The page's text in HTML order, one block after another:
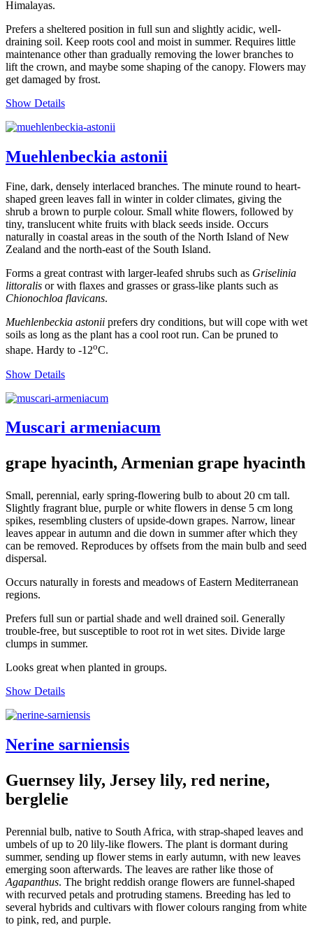
Himalayas.
Prefers a sheltered position in full sun and slightly acidic, well-
draining soil. Keep roots cool and moist in summer. Requires little
maintenance other than gradually removing the lower branches to
lift the crown, and maybe some shaping of the canopy. Flowers may
get damaged by frost.
Show Details
Muehlenbeckia astonii
Fine, dark, densely interlaced branches. The minute round to heart-
shaped green leaves fall in winter in colder climates, giving the
shrub a brown to purple colour. Small white flowers, followed by
tiny, translucent white fruits with black seeds inside. Occurs
naturally in coastal areas in the south of the North Island of New
Zealand and the north-east of the South Island.
Forms a great contrast with larger-leafed shrubs such as Griselinia
littoralis or with flaxes and grasses or grass-like plants such as
Chionochloa flavicans.
Muehlenbeckia astonii prefers dry conditions, but will cope with wet
soils as long as the plant has a cool root run. Can be pruned to
shape. Hardy to -12oC.
Show Details
Muscari armeniacum
grape hyacinth, Armenian grape hyacinth
Small, perennial, early spring-flowering bulb to about 20 cm tall.
Slightly fragrant blue, purple or white flowers in dense 5 cm long
spikes, resembling clusters of upside-down grapes. Narrow, linear
leaves appear in autumn and die down in summer after which they
can be removed. Reproduces by offsets from the main bulb and seed
dispersal.
Occurs naturally in forests and meadows of Eastern Mediterranean
regions.
Prefers full sun or partial shade and well drained soil. Generally
trouble-free, but susceptible to root rot in wet sites. Divide large
clumps in summer.
Looks great when planted in groups.
Show Details
Nerine sarniensis
Guernsey lily, Jersey lily, red nerine,
berglelie
Perennial bulb, native to South Africa, with strap-shaped leaves and
umbels of up to 20 lily-like flowers. The plant is dormant during
summer, sending up flower stems in early autumn, with new leaves
emerging soon afterwards. The leaves are rather like those of
Agapanthus. The bright reddish orange flowers are funnel-shaped
with recurved petals and protruding stamens. Breeding has led to
several hybrids and cultivars with flower colours ranging from white
to pink, red, and purple.